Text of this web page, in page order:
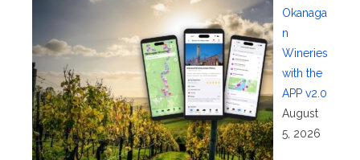
Okanaga
n
Wineries
with the
APP v2.0
August
5, 2026